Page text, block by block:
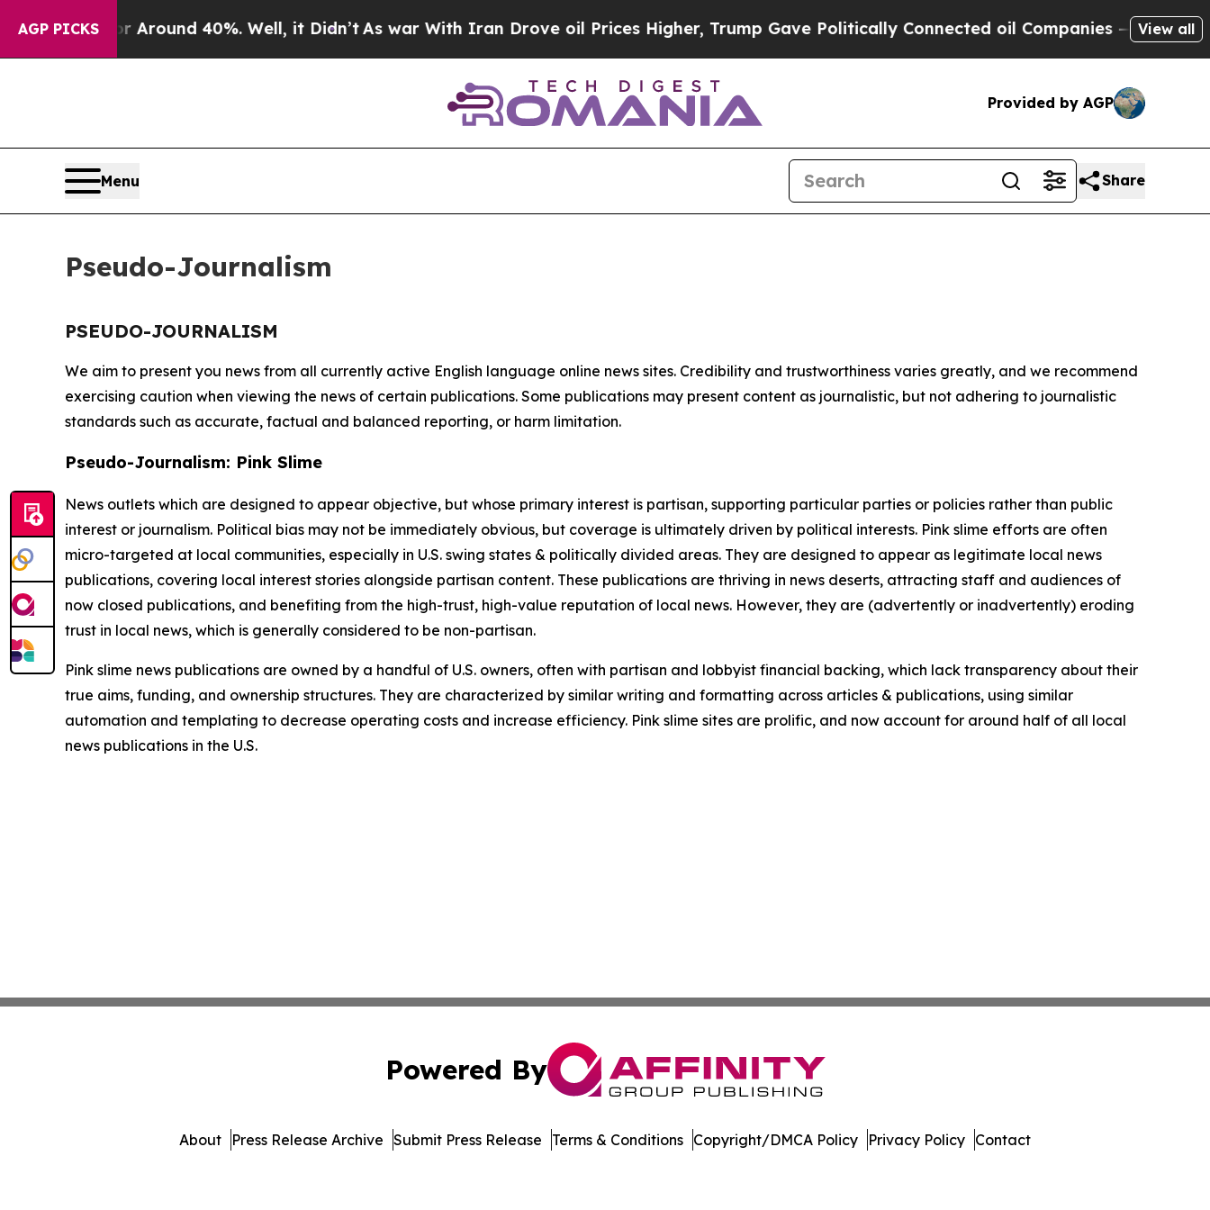
AGP PICKS
a Floor Around 40%. Well, it Didn’t As war With Iran Drove oil Prices Higher, Trump Gave Politically Connected oil Companies — not View all
Provided by AGP
Menu Share
Pseudo-Journalism
PSEUDO-JOURNALISM
We aim to present you news from all currently active English language online news sites. Credibility and trustworthiness varies greatly, and we recommend
exercising caution when viewing the news of certain publications. Some publications may present content as journalistic, but not adhering to journalistic
standards such as accurate, factual and balanced reporting, or harm limitation.
Pseudo-Journalism: Pink Slime
News outlets which are designed to appear objective, but whose primary interest is partisan, supporting particular parties or policies rather than public
interest or journalism. Political bias may not be immediately obvious, but coverage is ultimately driven by political interests. Pink slime efforts are often
micro-targeted at local communities, especially in U.S. swing states & politically divided areas. They are designed to appear as legitimate local news
publications, covering local interest stories alongside partisan content. These publications are thriving in news deserts, attracting staff and audiences of
now closed publications, and benefiting from the high-trust, high-value reputation of local news. However, they are (advertently or inadvertently) eroding
trust in local news, which is generally considered to be non-partisan.
Pink slime news publications are owned by a handful of U.S. owners, often with partisan and lobbyist financial backing, which lack transparency about their
true aims, funding, and ownership structures. They are characterized by similar writing and formatting across articles & publications, using similar
automation and templating to decrease operating costs and increase efficiency. Pink slime sites are prolific, and now account for around half of all local
news publications in the U.S.
Powered By
About Press Release Archive Submit Press Release Terms & Conditions Copyright/DMCA Policy Privacy Policy Contact